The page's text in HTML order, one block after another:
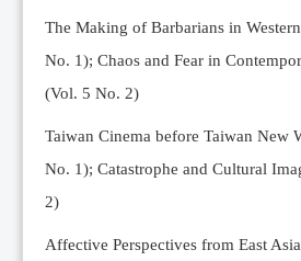
Ethics
Online Submissions
Contact Us
Member
Videos
The Making of Barbarians in
No. 1); Chaos and Fear in
(Vol. 5 No. 2)
Taiwan Cinema before Taiwan New
No. 1); Catastrophe and Cultural
2)
Affective Perspectives from East